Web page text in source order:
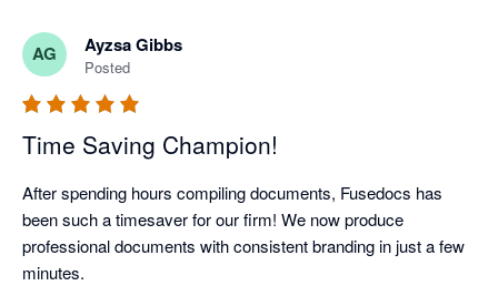
to many more years together Fuseworks :)
AG Ayzsa Gibbs
Posted
Time Saving Champion!
After spending hours compiling documents, Fusedocs has
been such a timesaver for our firm! We now produce
professional documents with consistent branding in just a few
minutes.